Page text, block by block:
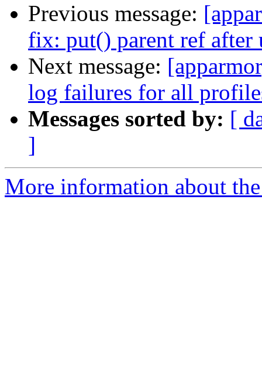
Previous message:
fix: put() parent ref after
Next message:
log failures for all
Messages sorted by: [
]
More information about